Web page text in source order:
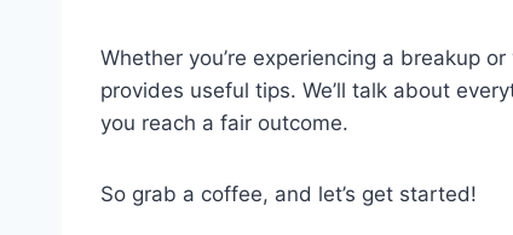
Whether you’re experiencing a breakup
provides useful tips. We’ll talk about
you reach a fair outcome.
So grab a coffee, and let’s get started!